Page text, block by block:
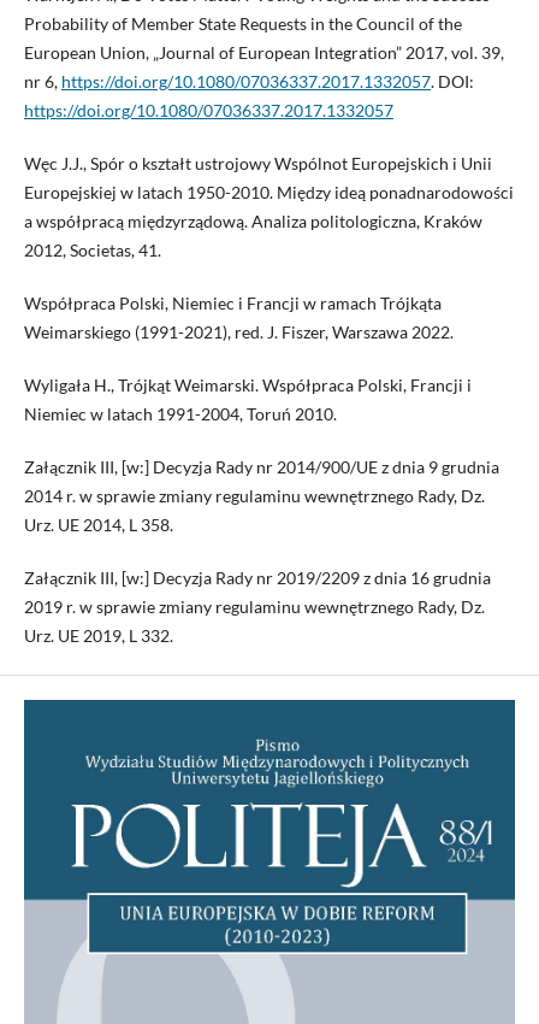
Probability of Member State Requests in the Council of the
European Union, „Journal of European Integration” 2017, vol. 39,
nr 6, https://doi.org/10.1080/07036337.2017.1332057. DOI:
https://doi.org/10.1080/07036337.2017.1332057
Węc J.J., Spór o kształt ustrojowy Wspólnot Europejskich i Unii
Europejskiej w latach 1950-2010. Między ideą ponadnarodowości
a współpracą międzyrządową. Analiza politologiczna, Kraków
2012, Societas, 41.
Współpraca Polski, Niemiec i Francji w ramach Trójkąta
Weimarskiego (1991-2021), red. J. Fiszer, Warszawa 2022.
Wyligała H., Trójkąt Weimarski. Współpraca Polski, Francji i
Niemiec w latach 1991-2004, Toruń 2010.
Załącznik III, [w:] Decyzja Rady nr 2014/900/UE z dnia 9 grudnia
2014 r. w sprawie zmiany regulaminu wewnętrznego Rady, Dz.
Urz. UE 2014, L 358.
Załącznik III, [w:] Decyzja Rady nr 2019/2209 z dnia 16 grudnia
2019 r. w sprawie zmiany regulaminu wewnętrznego Rady, Dz.
Urz. UE 2019, L 332.